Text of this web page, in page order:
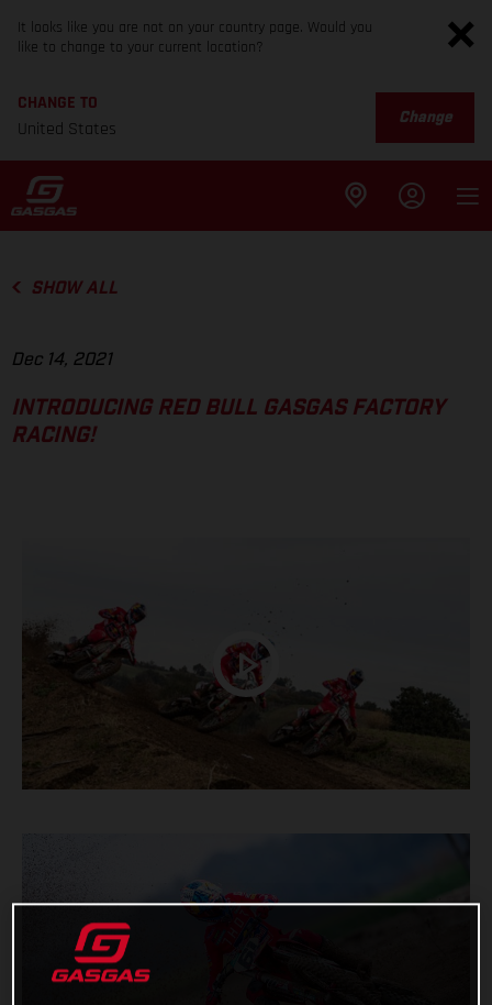
It looks like you are not on your country page. Would you
like to change to your current location?
CHANGE TO
United States
Change
SHOW ALL
Dec 14, 2021
INTRODUCING RED BULL GASGAS FACTORY
RACING!